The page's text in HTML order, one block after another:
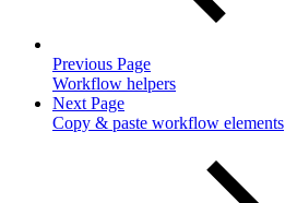
Previous Page
Workflow helpers
Next Page
Copy & paste workflow elements